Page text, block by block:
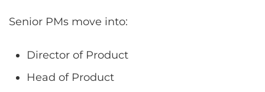
Senior PMs move into:
Director of Product
Head of Product